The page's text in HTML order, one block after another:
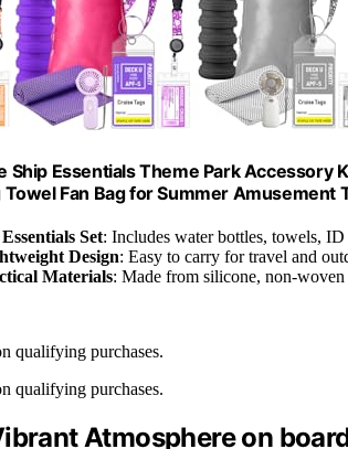
Ship Essentials Theme Park Accessory
Fan Bag for Summer Amusement
Set: Includes water bottles, towels,
Design: Easy to carry for travel and
Materials: Made from silicone, non-
qualifying purchases.
qualifying purchases.
Atmosphere on